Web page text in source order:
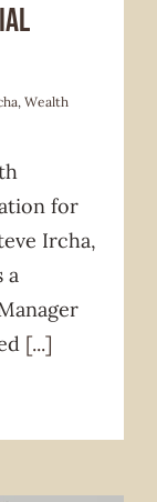
, Wealth
for
Ircha,
a
[...]